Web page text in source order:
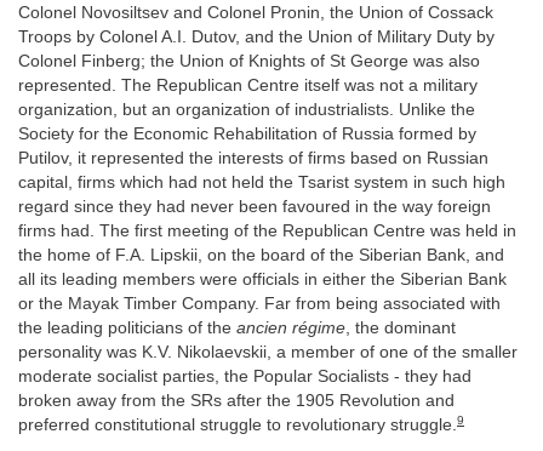
Colonel Novosiltsev and Colonel Pronin, the Union of Cossack
Troops by Colonel A.I. Dutov, and the Union of Military Duty by
Colonel Finberg; the Union of Knights of St George was also
represented. The Republican Centre itself was not a military
organization, but an organization of industrialists. Unlike the
Society for the Economic Rehabilitation of Russia formed by
Putilov, it represented the interests of firms based on Russian
capital, firms which had not held the Tsarist system in such high
regard since they had never been favoured in the way foreign
firms had. The first meeting of the Republican Centre was held in
the home of F.A. Lipskii, on the board of the Siberian Bank, and
all its leading members were officials in either the Siberian Bank
or the Mayak Timber Company. Far from being associated with
the leading politicians of the ancien régime, the dominant
personality was K.V. Nikolaevskii, a member of one of the smaller
moderate socialist parties, the Popular Socialists - they had
broken away from the SRs after the 1905 Revolution and
preferred constitutional struggle to revolutionary struggle.9